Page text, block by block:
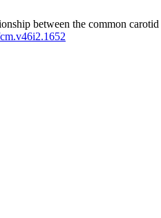
between the common